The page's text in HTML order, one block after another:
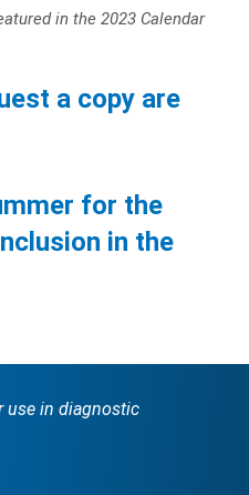
in the 2023 Calendar
a copy are
for the
in the
use in diagnostic